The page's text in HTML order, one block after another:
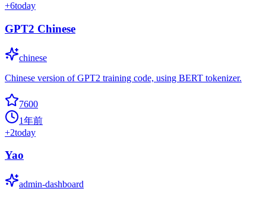
+6today
GPT2 Chinese
chinese
Chinese version of GPT2 training code, using BERT tokenizer.
7600
1年前
+2today
Yao
admin-dashboard